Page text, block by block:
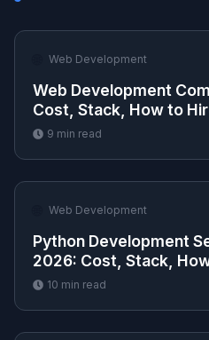
Web Development
Web Development
Cost, Stack, How to
9 min read
Web Development
Python Development
2026: Cost, Stack,
10 min read